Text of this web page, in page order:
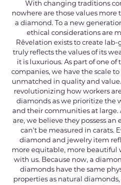
With changing traditions
nowhere are those values more
a diamond. To a new
ethical considerations are
Rêvelation exists to create
truly reflects the values of its
it is luxurious. As part of one
companies, we have the scale
unmatched in quality and
revolutionizing how workers
diamonds as we prioritize the
and their communities at large.
are, we believe they possess
can't be measured in carats.
diamond and jewelry item
more equitable, more beautiful
with us. Because now, a
diamonds have the same
properties as natural